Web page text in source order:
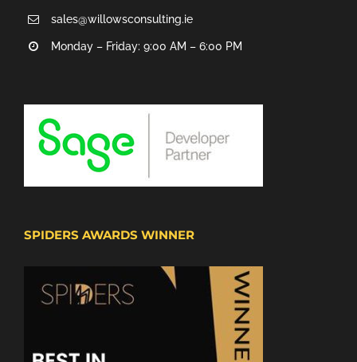
sales@willowsconsulting.ie
Monday – Friday: 9:00 AM – 6:00 PM
SPIDERS AWARDS WINNER